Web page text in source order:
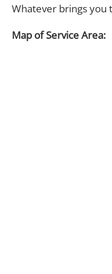
Whatever brings you
Map of Service Area: